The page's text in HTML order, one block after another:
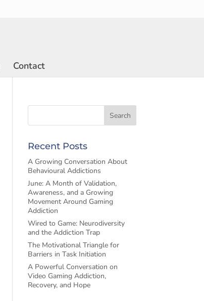
Contact
Recent Posts
A Growing Conversation About
Behavioural Addictions
June: A Month of Validation,
Awareness, and a Growing
Movement Around Gaming
Addiction
Wired to Game: Neurodiversity
and the Addiction Trap
The Motivational Triangle for
Barriers in Task Initiation
A Powerful Conversation on
Video Gaming Addiction,
Recovery, and Hope